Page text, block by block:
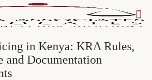
in Kenya: KRA Rules,
and Documentation